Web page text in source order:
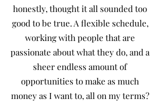
honestly, thought it all sounded too
good to be true. A flexible schedule,
working with people that are
passionate about what they do, and a
sheer endless amount of
opportunities to make as much
money as I want to, all on my terms?